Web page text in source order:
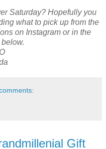
Saturday? Hopefully you
what to pick up from the
on Instagram or in the
Gift